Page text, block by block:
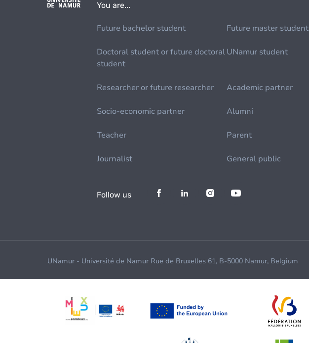
You are...
Future bachelor student Future master student
Doctoral student or future doctoral
student
UNamur student
Researcher or future researcher Academic partner
Socio-economic partner Alumni
Teacher Parent
Journalist General public
Follow us
UNamur - Université de Namur Rue de Bruxelles 61, B-5000 Namur, Belgium